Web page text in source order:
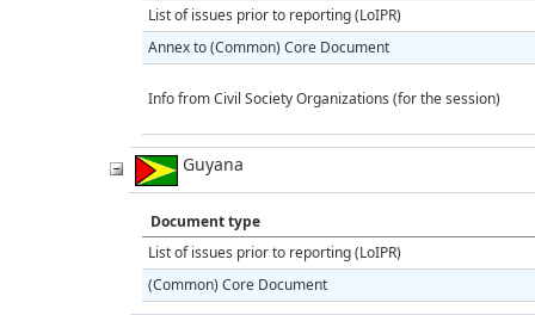
List of issues prior to reporting (LoIPR)
Annex to (Common) Core Document
Info from Civil Society Organizations (for the session)
Guyana
Document type
List of issues prior to reporting (LoIPR)
(Common) Core Document